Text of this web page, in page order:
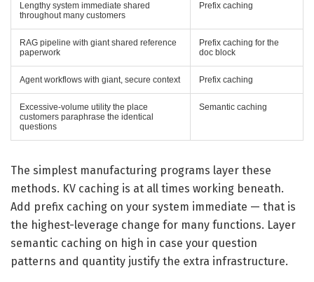
Lengthy system immediate shared
throughout many customers
Prefix caching
RAG pipeline with giant shared reference
paperwork
Prefix caching for the
doc block
Agent workflows with giant, secure context Prefix caching
Excessive-volume utility the place
customers paraphrase the identical
questions
Semantic caching
The simplest manufacturing programs layer these
methods. KV caching is at all times working beneath.
Add prefix caching on your system immediate — that is
the highest-leverage change for many functions. Layer
semantic caching on high in case your question
patterns and quantity justify the extra infrastructure.